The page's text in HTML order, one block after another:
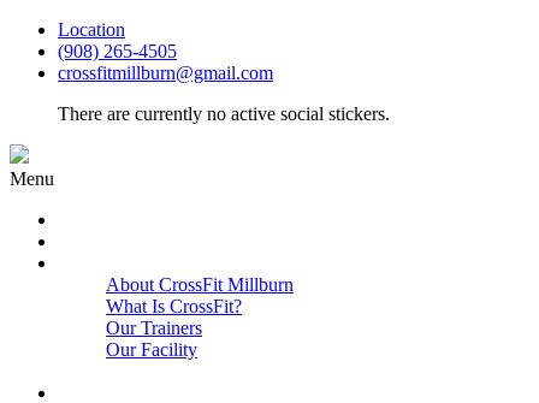
Location
(908) 265-4505
crossfitmillburn@gmail.com
There are currently no active social stickers.
Menu
About CrossFit Millburn
What Is CrossFit?
Our Trainers
Our Facility